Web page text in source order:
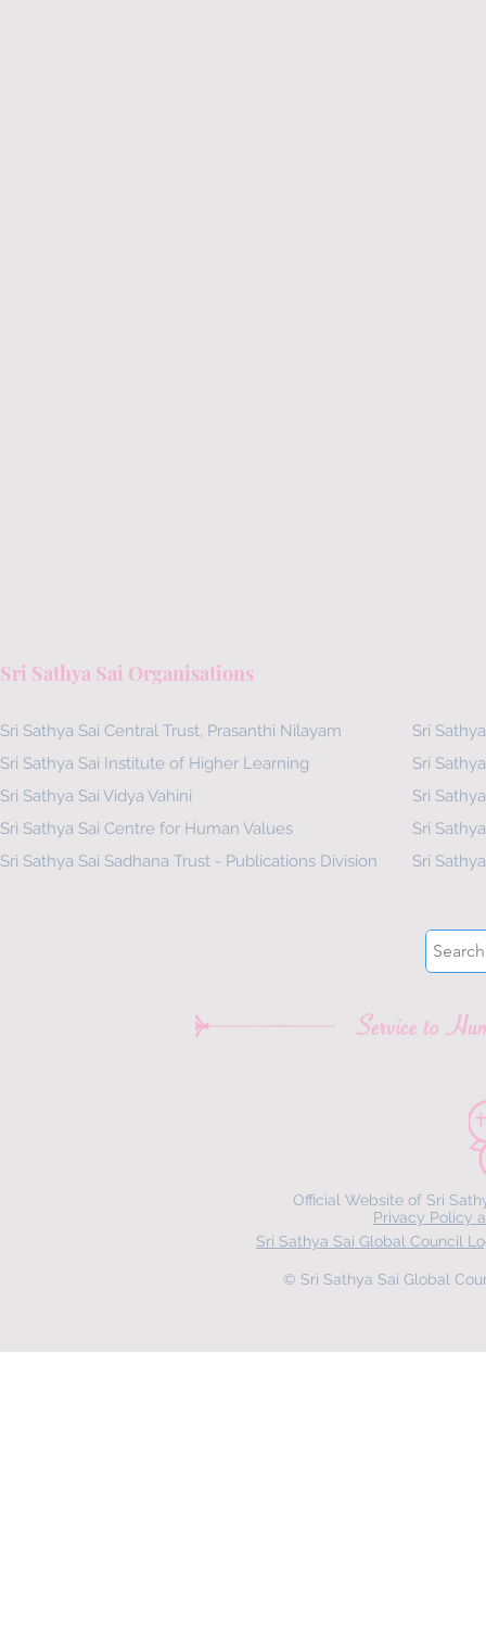
Sri Sathya Sai Organisations
Sri Sathya Sai Central Trust, Prasanthi Nilayam
Sri Sathya Sai Institute of Higher Learning
Sri Sathya Sai Vidya Vahini
Sri Sathya Sai Centre for Human Values
Sri Sathya Sai Sadhana Trust - Publications Division
Sri
Sri
Sri
Sri
Sri
Official Website of Sri
Privacy Policy
Sri Sathya Sai Global Council
© Sri Sathya Sai Global